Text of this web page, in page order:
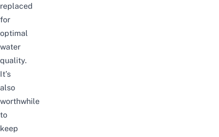
replaced
for
optimal
water
quality.
It’s
also
worthwhile
to
keep